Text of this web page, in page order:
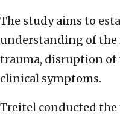
The study aims to
understanding of
trauma, disruption of
clinical symptoms.
Treitel conducted the